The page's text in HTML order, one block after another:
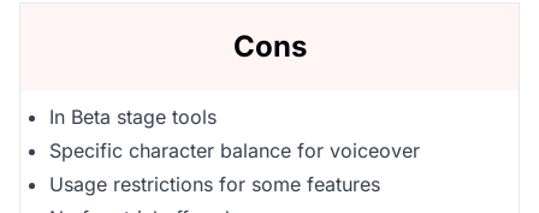
Cons
In Beta stage tools
Specific character balance for voiceover
Usage restrictions for some features